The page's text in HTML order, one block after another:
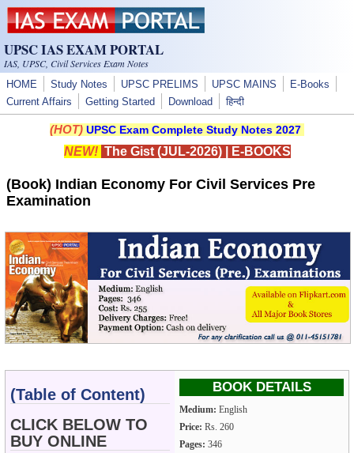
Skip to main content
UPSC IAS EXAM PORTAL
IAS, UPSC, Civil Services Exam Notes
HOME Study Notes UPSC PRELIMS UPSC MAINS
E-Books
Current Affairs
Getting Started Download हिन्दी
(HOT) UPSC Exam Complete Study Notes 2027
NEW! The Gist (JUL-2026)| E-BOOKS
(Book) Indian Economy For Civil Services Pre
Examination
(Table of Content)
CLICK BELOW TO
BUY ONLINE
BOOK DETAILS
Medium: English
Price: Rs. 260
Pages: 346